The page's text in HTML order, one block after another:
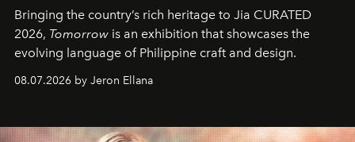
Bringing the country’s rich heritage to Jia CURATED
2026, Tomorrow is an exhibition that showcases the
evolving language of Philippine craft and design.
08.07.2026 by Jeron Ellana